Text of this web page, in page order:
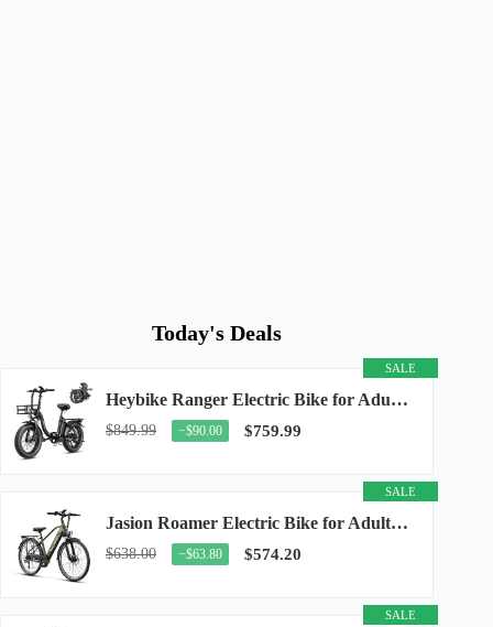
Today's Deals
SALE
Heybike Ranger Electric Bike for Adults, Peak 1400W Upgraded Motor Ebike, 28MPH [20" Fat...
$849.99 −$90.00 $759.99
SALE
Jasion Roamer Electric Bike for Adults, 26" Commuter Ebike 1200W 528WH Removable Battery...
$638.00 −$63.80 $574.20
SALE